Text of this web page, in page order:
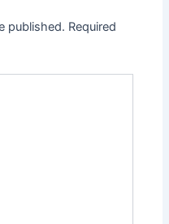
published. Required